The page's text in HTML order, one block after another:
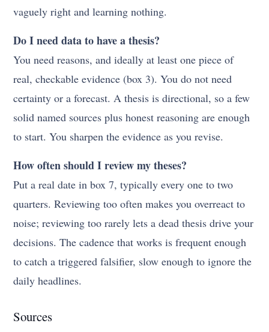
vaguely right and learning nothing.
Do I need data to have a thesis?
You need reasons, and ideally at least one piece of
real, checkable evidence (box 3). You do not need
certainty or a forecast. A thesis is directional, so a few
solid named sources plus honest reasoning are enough
to start. You sharpen the evidence as you revise.
How often should I review my theses?
Put a real date in box 7, typically every one to two
quarters. Reviewing too often makes you overreact to
noise; reviewing too rarely lets a dead thesis drive your
decisions. The cadence that works is frequent enough
to catch a triggered falsifier, slow enough to ignore the
daily headlines.
Sources